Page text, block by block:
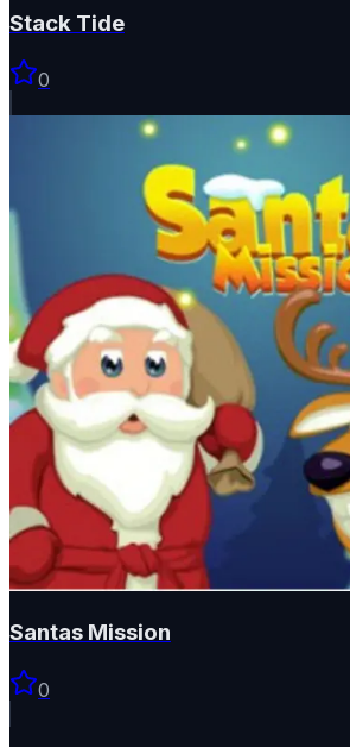
Stack Tide
0
Santas Mission
0